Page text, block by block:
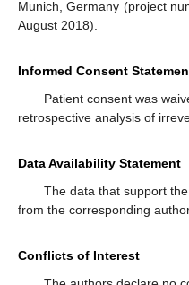
Munich, Germany (project
August 2018).
Informed Consent
Patient consent was
retrospective analysis of
Data Availability Statement
The data that support
from the corresponding
Conflicts of Interest